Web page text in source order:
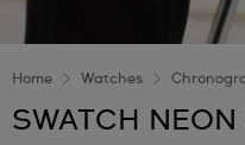
Home Watches
SWATCH